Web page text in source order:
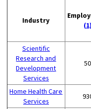
Industry
(1)
Scientific
Research and
Development
Services
50
Home Health Care
Services